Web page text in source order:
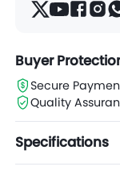
Buyer
Secure
Quality
Specifications